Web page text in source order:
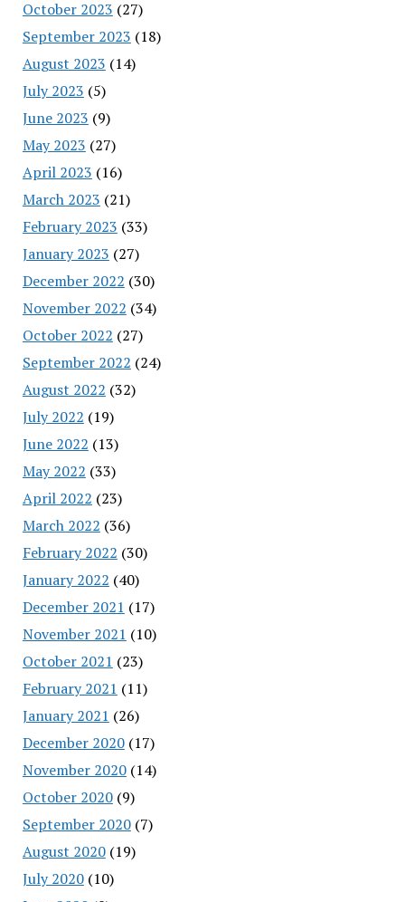
October 2023 (27)
September 2023 (18)
August 2023 (14)
July 2023 (5)
June 2023 (9)
May 2023 (27)
April 2023 (16)
March 2023 (21)
February 2023 (33)
January 2023 (27)
December 2022 (30)
November 2022 (34)
October 2022 (27)
September 2022 (24)
August 2022 (32)
July 2022 (19)
June 2022 (13)
May 2022 (33)
April 2022 (23)
March 2022 (36)
February 2022 (30)
January 2022 (40)
December 2021 (17)
November 2021 (10)
October 2021 (23)
February 2021 (11)
January 2021 (26)
December 2020(17)
November 2020(14)
October 2020(9)
September 2020(7)
August 2020(19)
July 2020(10)